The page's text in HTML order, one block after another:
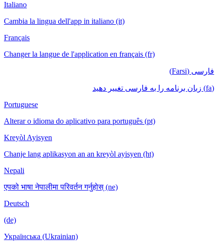
Italiano
Cambia la lingua dell'app in italiano (it)
Français
Changer la langue de l'application en français (fr)
فارسی (Farsi)
(fa) زبان برنامه را به فارسی تغییر دهید
Portuguese
Alterar o idioma do aplicativo para português (pt)
Kreyòl Ayisyen
Chanje lang aplikasyon an an kreyòl ayisyen (ht)
Nepali
एपको भाषा नेपालीमा परिवर्तन गर्नुहोस् (ne)
Deutsch
(de)
Українська (Ukrainian)